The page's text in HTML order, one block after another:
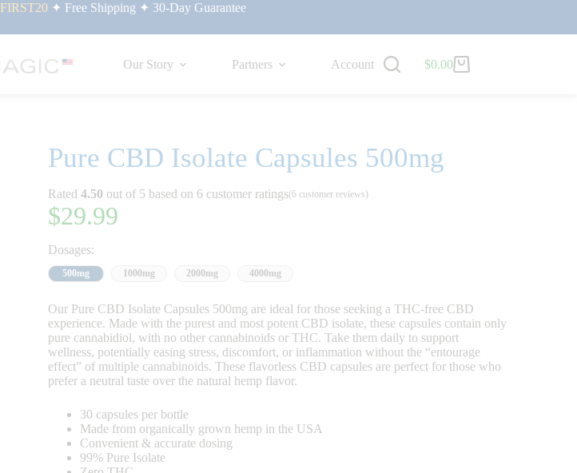
FIRST20 ✦ Free Shipping ✦ 30-Day Guarantee
Our Story Partners Account $0.00
Pure CBD Isolate Capsules 500mg
Rated 4.50 out of 5 based on 6 customer ratings(6 customer reviews)
$29.99
Dosages:
500mg 1000mg 2000mg 4000mg
Our Pure CBD Isolate Capsules 500mg are ideal for those seeking a THC-free CBD
experience. Made with the purest and most potent CBD isolate, these capsules contain only
pure cannabidiol, with no other cannabinoids or THC. Take them daily to support
wellness, potentially easing stress, discomfort, or inflammation without the “entourage
effect” of multiple cannabinoids. These flavorless CBD capsules are perfect for those who
prefer a neutral taste over the natural hemp flavor.
30 capsules per bottle
Made from organically grown hemp in the USA
Convenient & accurate dosing
99% Pure Isolate